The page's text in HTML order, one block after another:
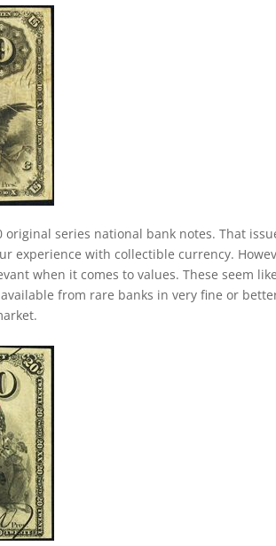
original series national bank notes. That
experience with collectible currency.
when it comes to values. These seem like
from rare banks in very fine or